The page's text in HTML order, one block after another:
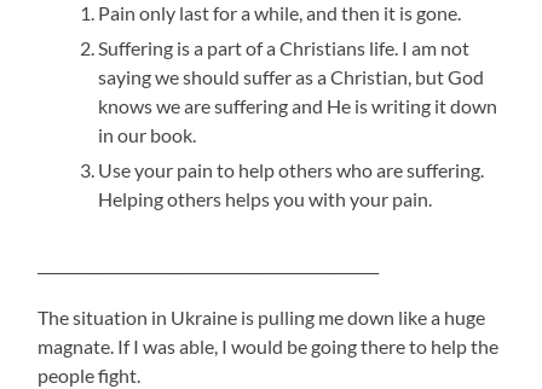
Pain only last for a while, and then it is gone.
Suffering is a part of a Christians life. I am not
saying we should suffer as a Christian, but God
knows we are suffering and He is writing it down
in our book.
Use your pain to help others who are suffering.
Helping others helps you with your pain.
The situation in Ukraine is pulling me down like a huge
magnate. If I was able, I would be going there to help the
people fight.